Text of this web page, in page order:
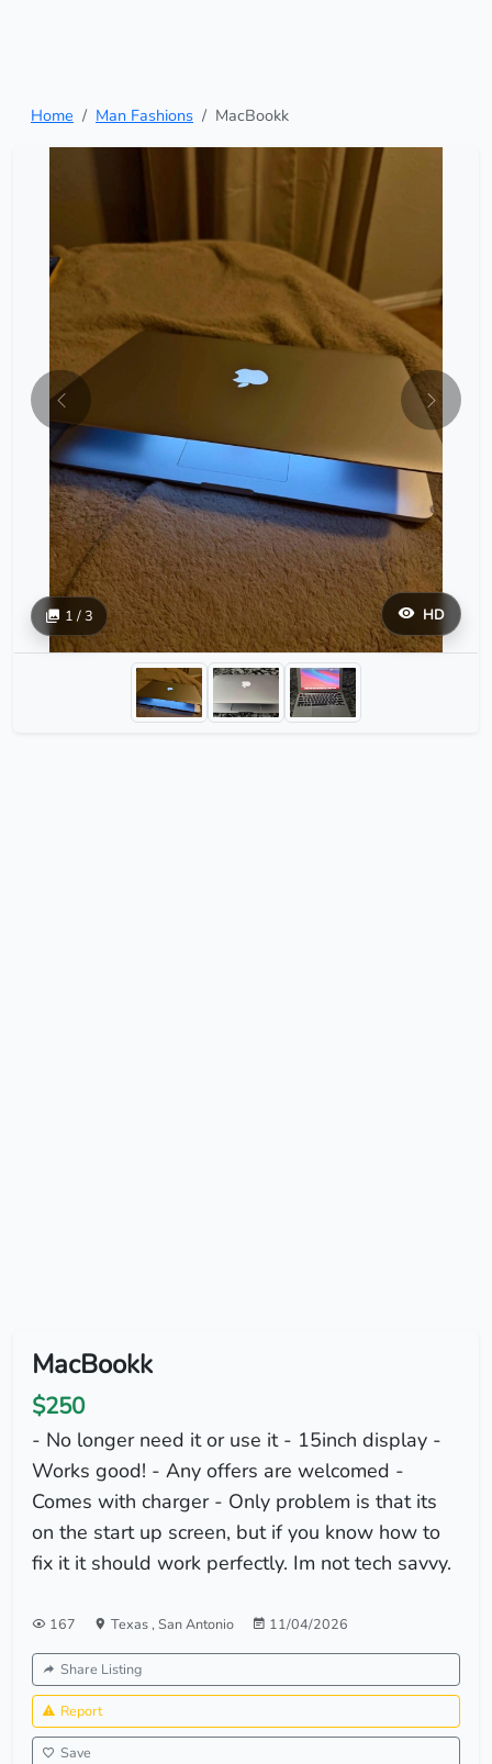
Home Man Fashions MacBookk
HD
1 / 3
MacBookk
$250
- No longer need it or use it - 15inch display -
Works good! - Any offers are welcomed -
Comes with charger - Only problem is that its
on the start up screen, but if you know how to
fix it it should work perfectly. Im not tech savvy.
167 Texas, San Antonio 11/04/2026
Share Listing
Report
Save